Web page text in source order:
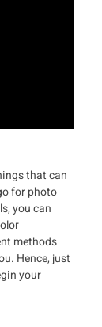
that can
for photo
you can
methods
Hence, just
your